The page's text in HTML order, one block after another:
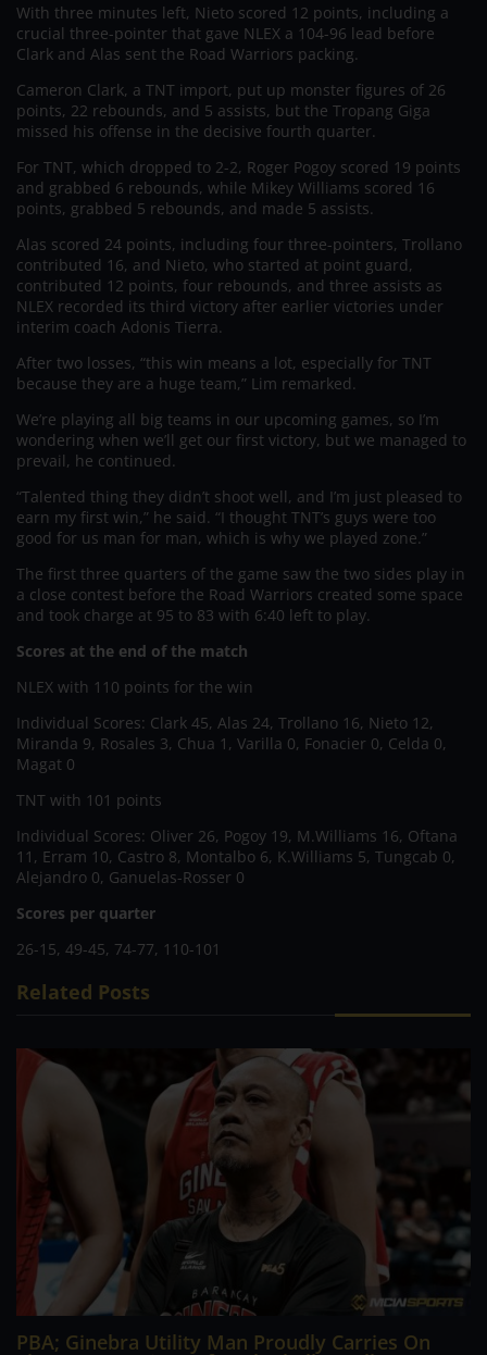
With three minutes left, Nieto scored 12 points, including a
crucial three-pointer that gave NLEX a 104-96 lead before
Clark and Alas sent the Road Warriors packing.
Cameron Clark, a TNT import, put up monster figures of 26
points, 22 rebounds, and 5 assists, but the Tropang Giga
missed his offense in the decisive fourth quarter.
For TNT, which dropped to 2-2, Roger Pogoy scored 19 points
and grabbed 6 rebounds, while Mikey Williams scored 16
points, grabbed 5 rebounds, and made 5 assists.
Alas scored 24 points, including four three-pointers, Trollano
contributed 16, and Nieto, who started at point guard,
contributed 12 points, four rebounds, and three assists as
NLEX recorded its third victory after earlier victories under
interim coach Adonis Tierra.
After two losses, “this win means a lot, especially for TNT
because they are a huge team,” Lim remarked.
We’re playing all big teams in our upcoming games, so I’m
wondering when we’ll get our first victory, but we managed to
prevail, he continued.
“Talented thing they didn’t shoot well, and I’m just pleased to
earn my first win,” he said. “I thought TNT’s guys were too
good for us man for man, which is why we played zone.”
The first three quarters of the game saw the two sides play in
a close contest before the Road Warriors created some space
and took charge at 95 to 83 with 6:40 left to play.
Scores at the end of the match
NLEX with 110 points for the win
Individual Scores: Clark 45, Alas 24, Trollano 16, Nieto 12,
Miranda 9, Rosales 3, Chua 1, Varilla 0, Fonacier 0, Celda 0,
Magat 0
TNT with 101 points
Individual Scores: Oliver 26, Pogoy 19, M.Williams 16, Oftana
11, Erram 10, Castro 8, Montalbo 6, K.Williams 5, Tungcab 0,
Alejandro 0, Ganuelas-Rosser 0
Scores per quarter
26-15, 49-45, 74-77, 110-101
Related Posts
PBA; Ginebra Utility Man Proudly Carries On